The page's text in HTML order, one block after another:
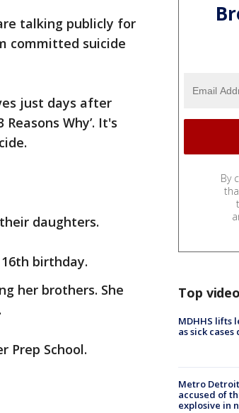
talking publicly for
committed suicide
just days after
Why’. It's
daughters.
birthday.
her brothers. She
Prep School.
By
Top
MDHHS lifts
as sick cases
Metro
accused of
explosive in